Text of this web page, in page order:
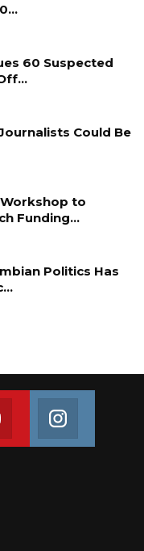
made
by Baboucarr
personality.
60 Suspected
Could Be
Workshop to
Funding…
Politics Has
TwitterJoin us on Youtube